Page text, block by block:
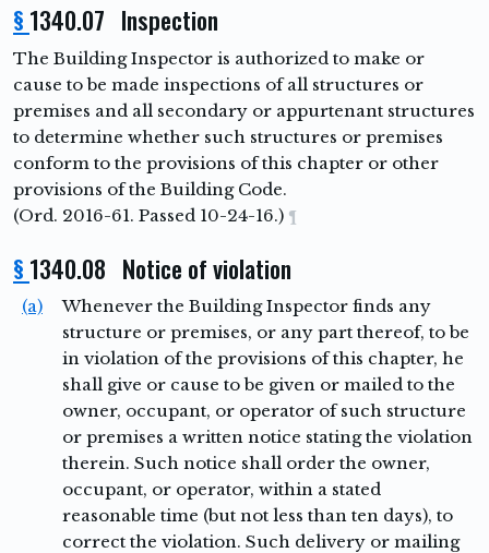
§ 1340.07 Inspection
The Building Inspector is authorized to make or
cause to be made inspections of all structures or
premises and all secondary or appurtenant structures
to determine whether such structures or premises
conform to the provisions of this chapter or other
provisions of the Building Code.
(Ord. 2016-61. Passed 10-24-16.) ¶
§ 1340.08 Notice of violation
(a)
Whenever the Building Inspector finds any
structure or premises, or any part thereof, to be
in violation of the provisions of this chapter, he
shall give or cause to be given or mailed to the
owner, occupant, or operator of such structure
or premises a written notice stating the violation
therein. Such notice shall order the owner,
occupant, or operator, within a stated
reasonable time (but not less than ten days), to
correct the violation. Such delivery or mailing